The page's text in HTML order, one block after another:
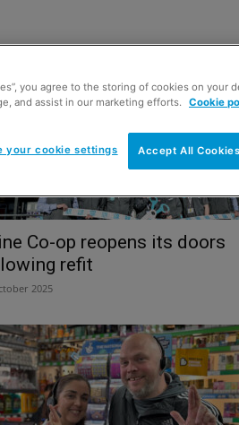
Co-op reopens its doors
refit
2025
you agree to the storing of cookies on your
and assist in our marketing efforts. Cookie
Accept All Cookies
your cookie settings